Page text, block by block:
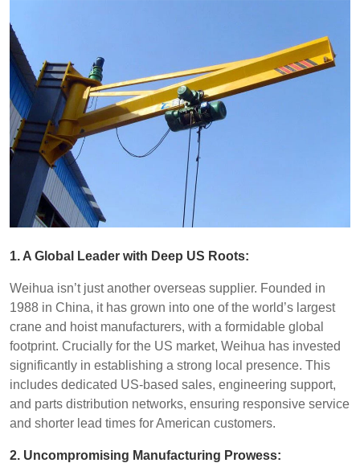
1. A Global Leader with Deep US Roots:
Weihua isn’t just another overseas supplier. Founded in
1988 in China, it has grown into one of the world’s largest
crane and hoist manufacturers, with a formidable global
footprint. Crucially for the US market, Weihua has invested
significantly in establishing a strong local presence. This
includes dedicated US-based sales, engineering support,
and parts distribution networks, ensuring responsive service
and shorter lead times for American customers.
2. Uncompromising Manufacturing Prowess: